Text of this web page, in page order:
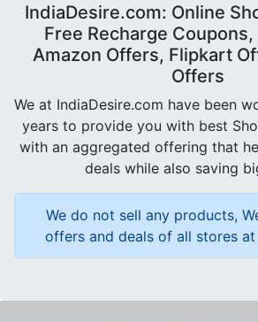
IndiaDesire.com: Online
Free Recharge Coupons,
Amazon Offers, Flipkart
Offers
We at IndiaDesire.com have been
years to provide you with best
with an aggregated offering that
deals while also saving
We do not sell any products,
offers and deals of all stores